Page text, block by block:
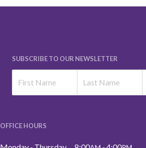
SUBSCRIBE TO OUR NEWSLETTER
OFFICE HOURS